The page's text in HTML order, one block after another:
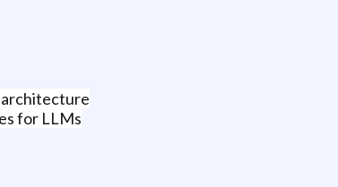
architecture
for LLMs